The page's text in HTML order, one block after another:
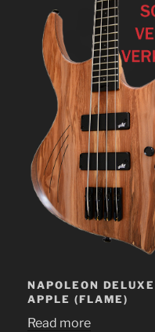
NAPOLEON
APPLE (FLAME)
Read more